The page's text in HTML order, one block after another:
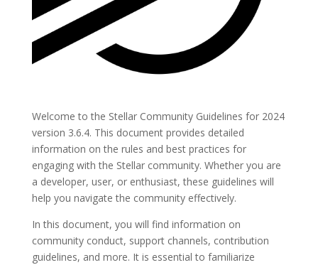
Welcome to the Stellar Community Guidelines for 2024
version 3.6.4. This document provides detailed
information on the rules and best practices for
engaging with the Stellar community. Whether you are
a developer, user, or enthusiast, these guidelines will
help you navigate the community effectively.
In this document, you will find information on
community conduct, support channels, contribution
guidelines, and more. It is essential to familiarize